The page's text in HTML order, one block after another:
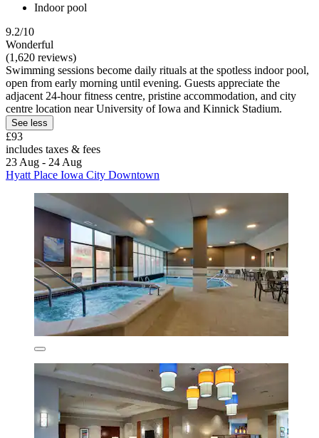
Indoor pool
9.2/10
Wonderful
(1,620 reviews)
Swimming sessions become daily rituals at the spotless indoor pool,
open from early morning until evening. Guests appreciate the
adjacent 24-hour fitness centre, pristine accommodation, and city
centre location near University of Iowa and Kinnick Stadium.
See less
£93
includes taxes & fees
23 Aug - 24 Aug
Hyatt Place Iowa City Downtown